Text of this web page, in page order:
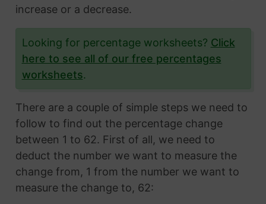
increase or a decrease.
Looking for percentage worksheets? Click
here to see all of our free percentages
worksheets.
There are a couple of simple steps we need to
follow to find out the percentage change
between 1 to 62. First of all, we need to
deduct the number we want to measure the
change from, 1 from the number we want to
measure the change to, 62: